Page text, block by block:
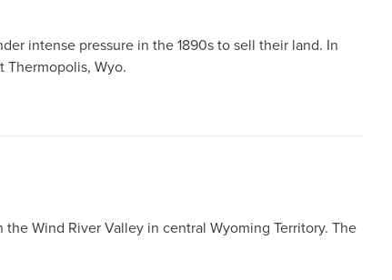
intense pressure in the 1890s to sell their land. In
Wyo.
Wind River Valley in central Wyoming Territory. The